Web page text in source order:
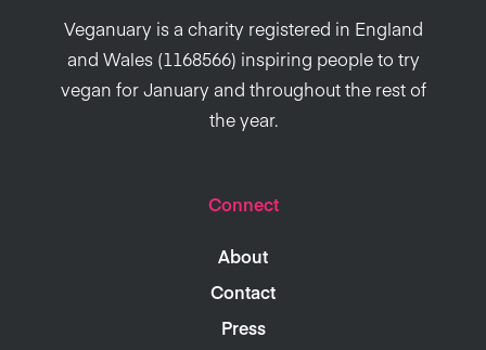
Veganuary is a charity registered in England
and Wales (1168566) inspiring people to try
vegan for January and throughout the rest of
the year.
Connect
About
Contact
Press